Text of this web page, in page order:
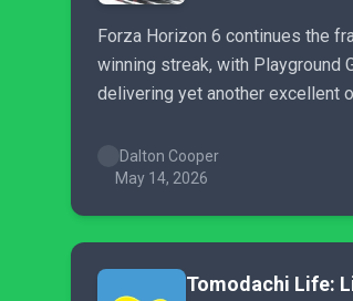
Forza Horizon 6 continues the
winning streak, with Playground
delivering yet another excellent
Dalton Cooper
May 14, 2026
Tomodachi Life: